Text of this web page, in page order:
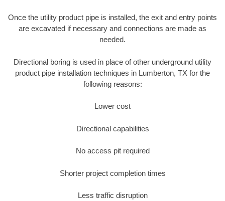
Once the utility product pipe is installed, the exit and entry points
are excavated if necessary and connections are made as
needed.
Directional boring is used in place of other underground utility
product pipe installation techniques in Lumberton, TX for the
following reasons:
Lower cost
Directional capabilities
No access pit required
Shorter project completion times
Less traffic disruption